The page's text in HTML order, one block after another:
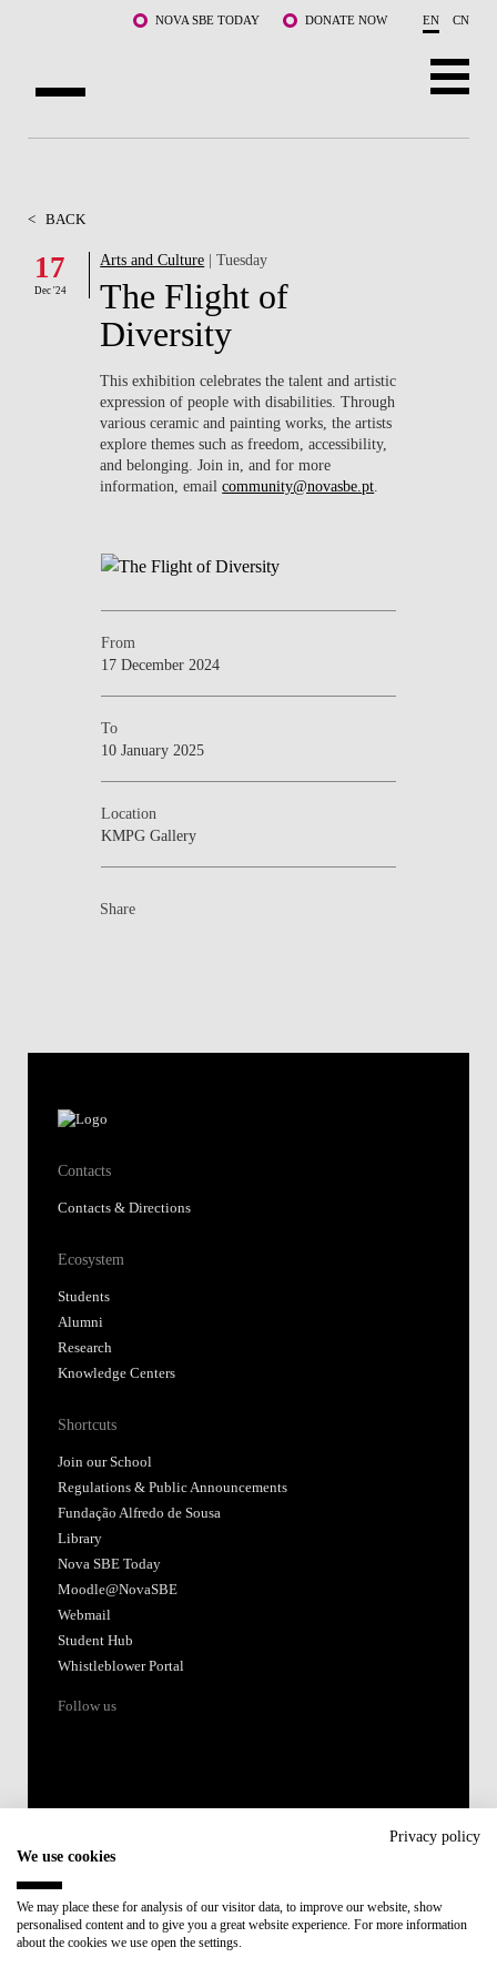
NOVA SBE TODAY DONATE NOW EN CN
FACULTY & RESEARCH
COMMUNITY
WHAT'S HAPPENING
< BACK
17
Dec '24
Arts and Culture | Tuesday
The Flight of
Diversity
This exhibition celebrates the talent and artistic
expression of people with disabilities. Through
various ceramic and painting works, the artists
explore themes such as freedom, accessibility,
and belonging. Join in, and for more
information, emailcommunity@novasbe.pt
From
17 December 2024
To
10 January 2025
Location
KMPG Gallery
Share
Contacts
Contacts & Directions
Ecosystem
Students
Alumni
Research
Knowledge Centers
Shortcuts
Join our School
Regulations & Public Announcements
Fundação Alfredo de Sousa
Library
Nova SBE Today
Moodle@NovaSBE
Webmail
Student Hub
Whistleblower Portal
Follow us
Member of:
Privacy policy
We use cookies
We may place these for analysis of our visitor data, to improve our website, show
personalised content and to give you a great website experience. For more information
about the cookies we use open the settings.